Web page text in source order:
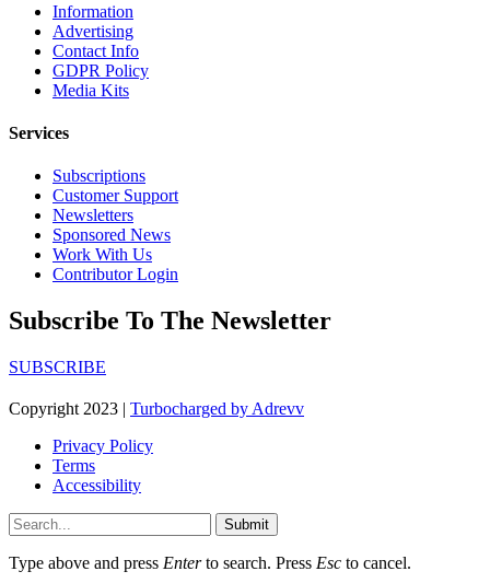
Information
Advertising
Contact Info
GDPR Policy
Media Kits
Services
Subscriptions
Customer Support
Newsletters
Sponsored News
Work With Us
Contributor Login
Subscribe To The Newsletter
SUBSCRIBE
Copyright 2023 | Turbocharged by Adrevv
Privacy Policy
Terms
Accessibility
Submit
Type above and press Enterto search. Press Esc to cancel.